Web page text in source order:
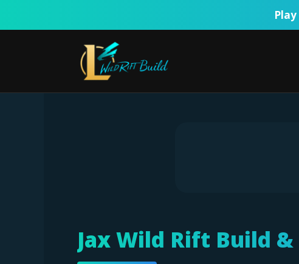
Jax Wild Rift Build &